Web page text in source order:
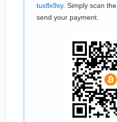
tusflx9sy. Simply scan
send your payment.